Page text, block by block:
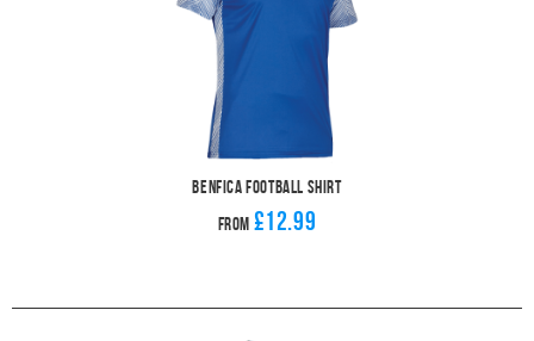
Benfica Football Shirt
From £12.99